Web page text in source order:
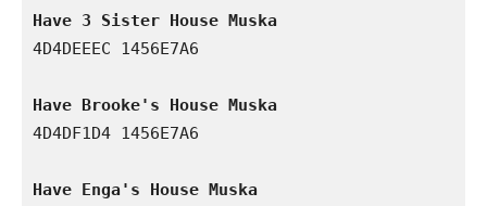
Have 3 Sister House Muska
4D4DEEEC 1456E7A6
Have Brooke's House Muska
4D4DF1D4 1456E7A6
Have Enga's House Muska